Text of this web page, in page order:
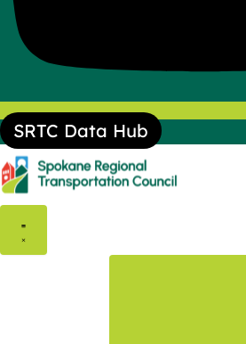
SRTC Data Hub